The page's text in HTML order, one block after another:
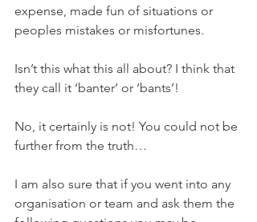
expense, made fun of situations or
peoples mistakes or misfortunes.
Isn’t this what this all about? I think that
they call it ‘banter’ or ‘bants’!
No, it certainly is not! You could not be
further from the truth…
I am also sure that if you went into any
organisation or team and ask them the